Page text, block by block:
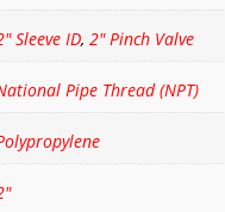
Sleeve ID, 2" Pinch Valve
Pipe Thread (NPT)